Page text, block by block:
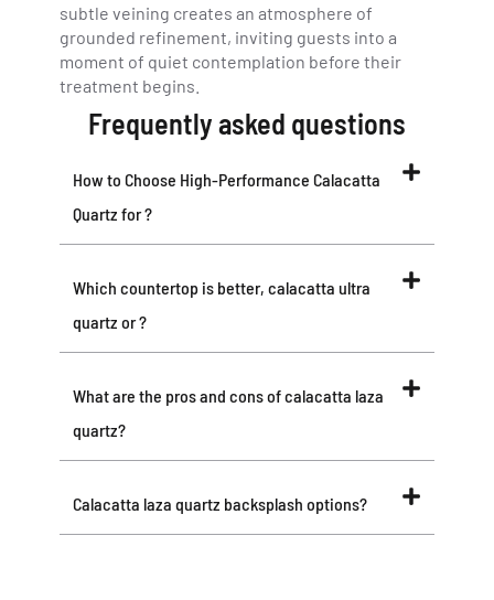
subtle veining creates an atmosphere of
grounded refinement, inviting guests into a
moment of quiet contemplation before their
treatment begins.
Frequently asked questions
How to Choose High-Performance Calacatta
Quartz for ?
Which countertop is better, calacatta ultra
quartz or ?
What are the pros and cons of calacatta laza
quartz?
Calacatta laza quartz backsplash options?